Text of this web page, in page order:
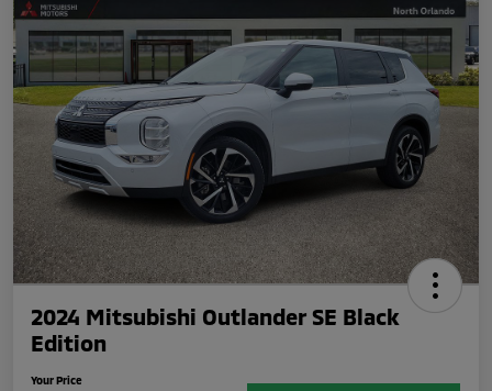
2024 Mitsubishi Outlander SE Black
Edition
Your Price